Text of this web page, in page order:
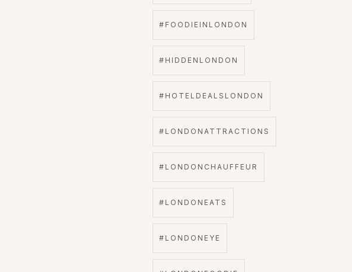
#FOODIEINLONDON
#HIDDENLONDON
#HOTELDEALSLONDON
#LONDONATTRACTIONS
#LONDONCHAUFFEUR
#LONDONEATS
#LONDONEYE